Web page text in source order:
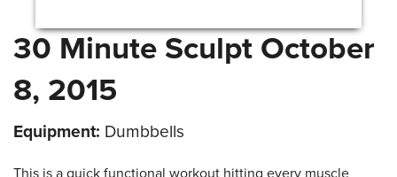
30 Minute Sculpt October
8, 2015
Equipment: Dumbbells
This is a quick functional workout hitting every muscle